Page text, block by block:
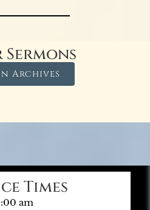
Archives
Times
am